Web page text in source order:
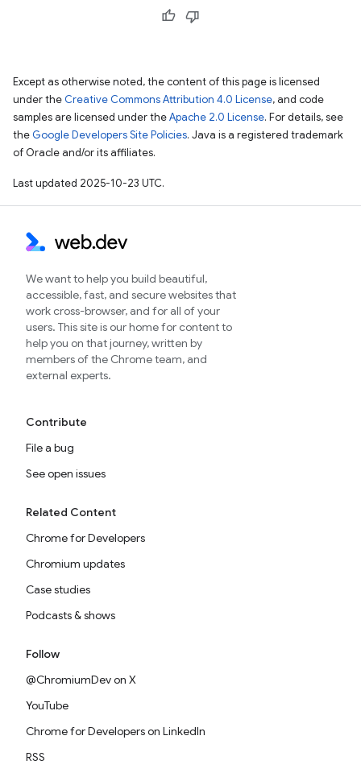
Except as otherwise noted, the content of this page is licensed
under the Creative Commons Attribution 4.0 License, and code
samples are licensed under theApache 2.0 License. For details, see
the Google Developers Site Policies. Java is a registered trademark
of Oracle and/or its affiliates.
Last updated 2025-10-23 UTC.
We want to help you build beautiful,
accessible, fast, and secure websites that
work cross-browser, and for all of your
users. This site is our home for content to
help you on that journey, written by
members of the Chrome team, and
external experts.
Contribute
File a bug
See open issues
Related Content
Chrome for Developers
Chromium updates
Case studies
Podcasts & shows
Follow
@ChromiumDev on X
YouTube
Chrome for Developers on LinkedIn
RSS